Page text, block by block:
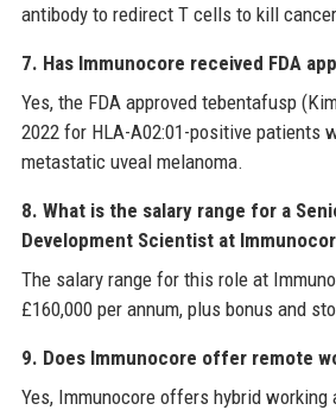
antibody to redirect T cells to kill
7. Has Immunocore received FDA
Yes, the FDA approved tebentafusp
2022 for HLA-A02:01-positive patients
metastatic uveal melanoma.
8. What is the salary range for a
Development Scientist at
The salary range for this role at
£160,000 per annum, plus bonus and
9. Does Immunocore offer remote
Yes, Immunocore offers hybrid working